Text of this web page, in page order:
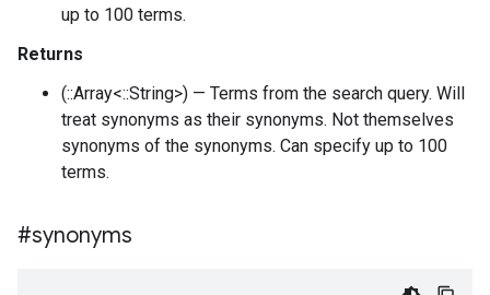
up to 100 terms.
Returns
(::Array<::String>) — Terms from the search query. Will
treat synonyms as their synonyms. Not themselves
synonyms of the synonyms. Can specify up to 100
terms.
#synonyms